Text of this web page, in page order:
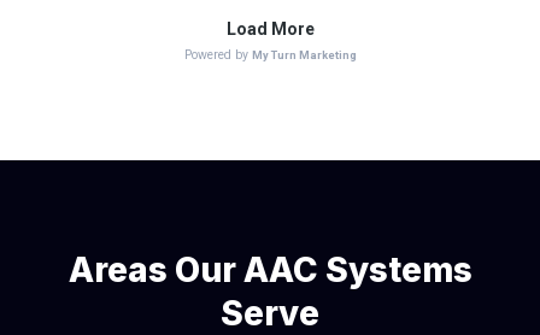
Areas Our AAC Systems
Serve